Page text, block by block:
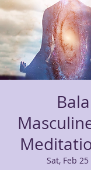
Sat, Feb 25